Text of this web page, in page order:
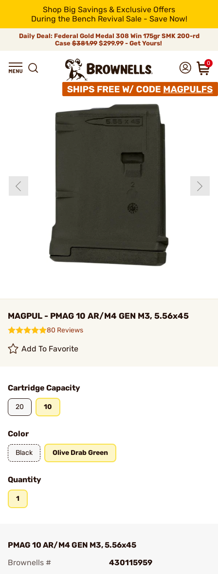
Shop Big Savings & Exclusive Offers
During the Bench Revival Sale - Save Now!
Daily Deal: Federal Gold Medal 308 Win 175gr SMK 200-rd
Case$381.99$299.99 - Get Yours!
0
MAGPUL - PMAG 10 AR/M4 GEN M3, 5.56x45
80 Reviews
Add To Favorite
Cartridge Capacity
20 10
Color
Black Olive Drab Green
Quantity
1
PMAG 10 AR/M4 GEN M3, 5.56x45
Brownells #
430115959